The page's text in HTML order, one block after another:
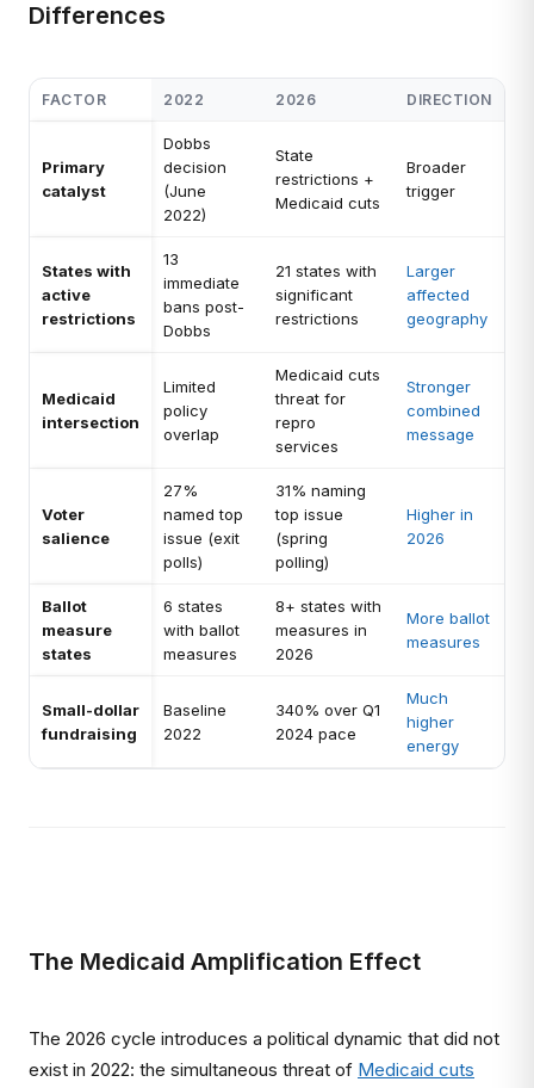
Differences
FACTOR 2022 2026 DIRECTION
Primary
catalyst
Dobbs
decision
(June
2022)
State
restrictions +
Medicaid cuts
Broader
trigger
States with
active
restrictions
13
immediate
bans post-
Dobbs
21 states with
significant
restrictions
Larger
affected
geography
Medicaid
intersection
Limited
policy
overlap
Medicaid cuts
threat for
repro
services
Stronger
combined
message
Voter
salience
27%
named top
issue (exit
polls)
31% naming
top issue
(spring
polling)
Higher in
2026
Ballot
measure
states
6 states
with ballot
measures
8+ states with
measures in
2026
More ballot
measures
Small-dollar
fundraising
Baseline
2022
340% over Q1
2024 pace
Much
higher
energy
The Medicaid Amplification Effect
The 2026 cycle introduces a political dynamic that did not
exist in 2022: the simultaneous threat of Medicaid cuts